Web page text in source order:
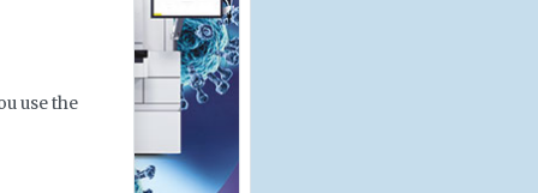
use the